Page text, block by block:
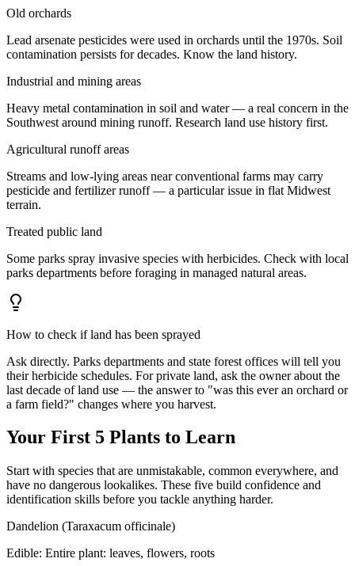
Old orchards
Lead arsenate pesticides were used in orchards until the 1970s. Soil
contamination persists for decades. Know the land history.
Industrial and mining areas
Heavy metal contamination in soil and water — a real concern in the
Southwest around mining runoff. Research land use history first.
Agricultural runoff areas
Streams and low-lying areas near conventional farms may carry
pesticide and fertilizer runoff — a particular issue in flat Midwest
terrain.
Treated public land
Some parks spray invasive species with herbicides. Check with local
parks departments before foraging in managed natural areas.
How to check if land has been sprayed
Ask directly. Parks departments and state forest offices will tell you
their herbicide schedules. For private land, ask the owner about the
last decade of land use — the answer to "was this ever an orchard or
a farm field?" changes where you harvest.
Your First 5 Plants to Learn
Start with species that are unmistakable, common everywhere, and
have no dangerous lookalikes. These five build confidence and
identification skills before you tackle anything harder.
Dandelion (Taraxacum officinale)
Edible: Entire plant: leaves, flowers, roots